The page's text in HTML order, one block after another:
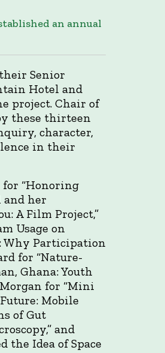
an annual
Senior
Hotel and
project. Chair of
these thirteen
character,
in their
for “Honoring
and her
A Film Project,”
Usage on
Why Participation
for “Nature-
Ghana: Youth
Morgan for “Mini
Mobile
of Gut
and
the Idea of Space